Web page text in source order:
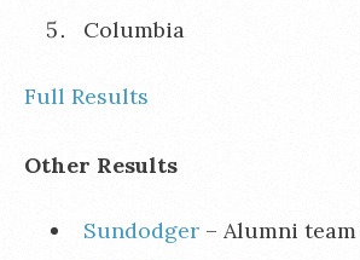
Columbia
Full Results
Other Results
Sundodger– Alumni